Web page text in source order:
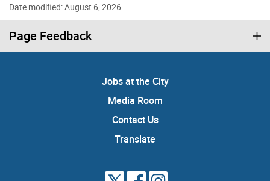
Date modified: August 6, 2026
Page Feedback
Jobs at the City
Media Room
Contact Us
Translate